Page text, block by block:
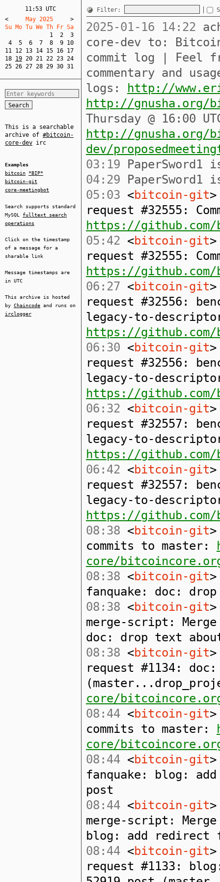
11:53 UTC
<
     May 2025
>
Su Mo Tu We Th Fr Sa
1
2
3
4
5 6 7 8 9 10
11 12 13 14 15 16 17
18 19 20 21 22 23 24
25 26 27 28 29 30 31
This is a searchable
archive of #bitcoin-
core-dev irc
Examples
bitcoin
*BIP*
bitcoin-git
core-meetingbot
Search supports standard
MySQL fulltext search
operations
Click on the timestamp
of a message for a
sharable link
Message timestamps are
in UTC
This archive is hosted
by Chaincode and runs on
irclogger
Filter:
2025-01-16 14:22
core-dev to:
commit log | Feel
commentary and
logs:
http://
http://gnusha.org/
Thursday @ 16:00
http://gnusha.org/
dev/
03:19 PaperSword1
04:29 PaperSword1
05:03 <bitcoin-git
request #32555:
https://
05:42 <bitcoin-git
request #32555:
https://
06:27 <bitcoin-git
request #32556:
legacy-to-
https://
06:30 <bitcoin-git
request #32556:
legacy-to-
https://
06:32 <bitcoin-git
request #32557:
legacy-to-
https://
06:42 <bitcoin-git
request #32557:
legacy-to-
https://
08:38 <bitcoin-git
commits to master:
core/
08:38 <bitcoin-git
fanquake: doc:
08:38 <bitcoin-git
merge-script:
doc: drop text
08:38 <bitcoin-git
request #1134:
core/
08:44 <bitcoin-git
commits to master:
core/
08:44 <bitcoin-git
fanquake: blog:
post
08:44 <bitcoin-git
merge-script:
blog: add
08:44 <bitcoin-git
request #1133: